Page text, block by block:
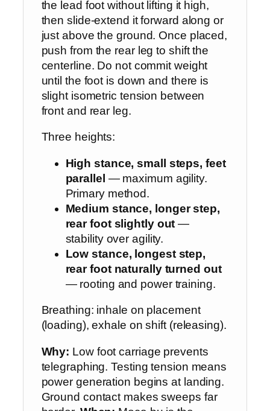
the lead foot without lifting it high,
then slide-extend it forward along or
just above the ground. Once placed,
push from the rear leg to shift the
centerline. Do not commit weight
until the foot is down and there is
slight isometric tension between
front and rear leg.
Three heights:
High stance, small steps, feet
parallel — maximum agility.
Primary method.
Medium stance, longer step,
rear foot slightly out —
stability over agility.
Low stance, longest step,
rear foot naturally turned out
— rooting and power training.
Breathing: inhale on placement
(loading), exhale on shift (releasing).
Why: Low foot carriage prevents
telegraphing. Testing tension means
power generation begins at landing.
Ground contact makes sweeps far